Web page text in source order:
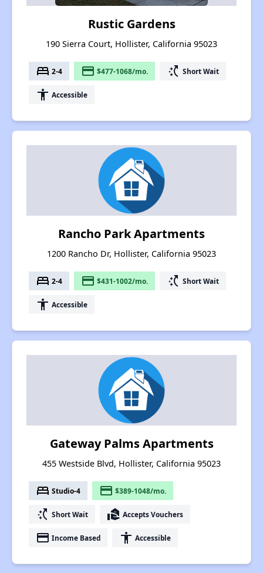
Rustic Gardens
190 Sierra Court, Hollister, California 95023
bed 2-4 payment $477-1068/mo. switch_access_shortcut Short Wait
accessibility Accessible
Rancho Park Apartments
1200 Rancho Dr, Hollister, California 95023
bed 2-4 payment $431-1002/mo. switch_access_shortcut Short Wait
accessibility Accessible
Gateway Palms Apartments
455 Westside Blvd, Hollister, California 95023
bed Studio-4 payment $389-1048/mo.
switch_access_shortcut Short Wait real_estate_agent Accepts Vouchers
payment Income Based accessibility Accessible